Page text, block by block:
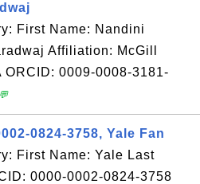
First Name: Nandini
Affiliation: McGill
0009-0008-3181-
0824-3758, Yale Fan
First Name: Yale Last
0000-0002-0824-3758